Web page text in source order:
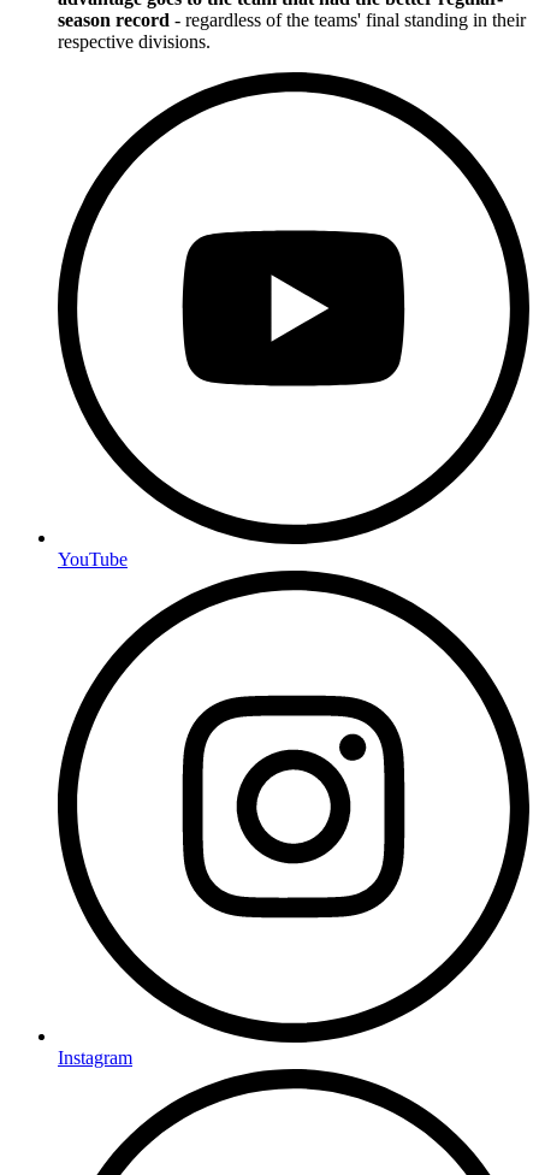
season record - regardless of the teams' final standing in their
respective divisions.
YouTube
Instagram